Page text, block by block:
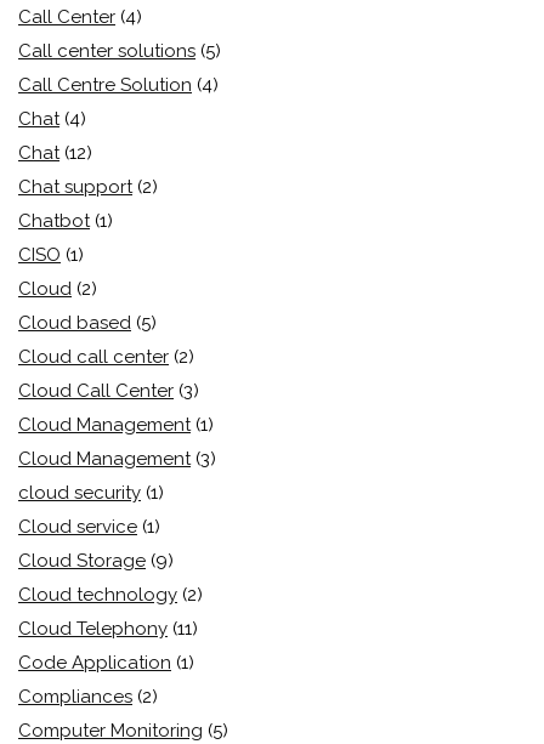
Call Center (4)
Call center solutions (5)
Call Centre Solution (4)
Chat (4)
Chat (12)
Chat support (2)
Chatbot (1)
CISO (1)
Cloud (2)
Cloud based (5)
Cloud call center (2)
Cloud Call Center (3)
Cloud Management (1)
Cloud Management (3)
cloud security (1)
Cloud service (1)
Cloud Storage (9)
Cloud technology (2)
Cloud Telephony (11)
Code Application (1)
Compliances (2)
Computer Monitoring (5)